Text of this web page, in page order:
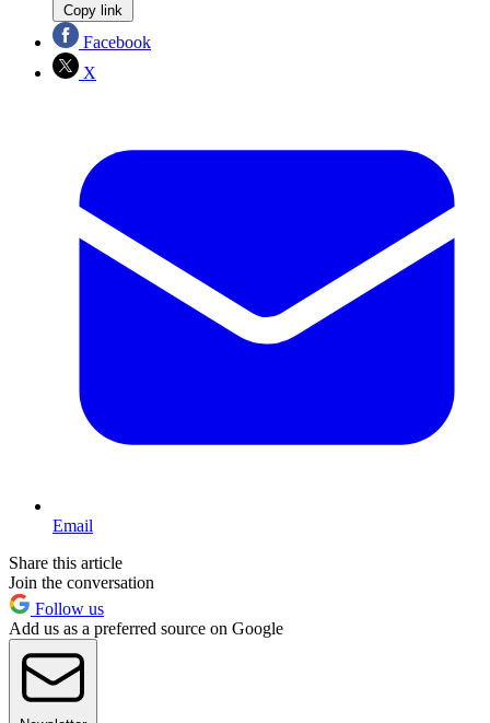
Copy link
Facebook
X
Email
Share this article
Join the conversation
Follow us
Add us as a preferred source on Google